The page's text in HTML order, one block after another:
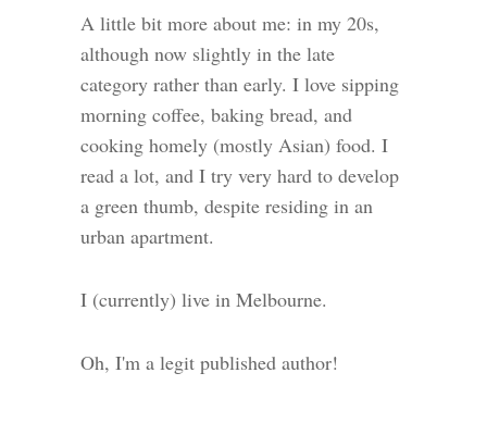
A little bit more about me: in my 20s,
although now slightly in the late
category rather than early. I love sipping
morning coffee, baking bread, and
cooking homely (mostly Asian) food. I
read a lot, and I try very hard to develop
a green thumb, despite residing in an
urban apartment.
I (currently) live in Melbourne.
Oh, I'm a legit published author!